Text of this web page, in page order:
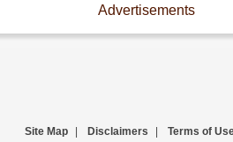
Advertisements
Site Map Disclaimers Terms of